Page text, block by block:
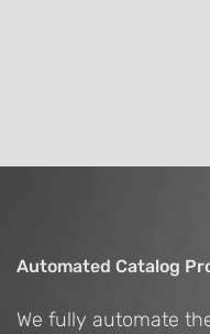
Automated Catalog
We fully automate